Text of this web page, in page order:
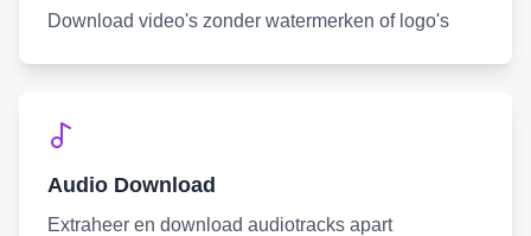
Download video's zonder watermerken of logo's
Audio Download
Extraheer en download audiotracks apart